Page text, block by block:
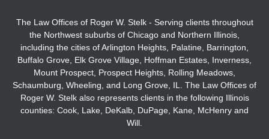
The Law Offices of Roger W. Stelk - Serving clients throughout
the Northwest suburbs of Chicago and Northern Illinois,
including the cities of Arlington Heights, Palatine, Barrington,
Buffalo Grove, Elk Grove Village, Hoffman Estates, Inverness,
Mount Prospect, Prospect Heights, Rolling Meadows,
Schaumburg, Wheeling, and Long Grove, IL. The Law Offices of
Roger W. Stelk also represents clients in the following Illinois
counties: Cook, Lake, DeKalb, DuPage, Kane, McHenry and
Will.